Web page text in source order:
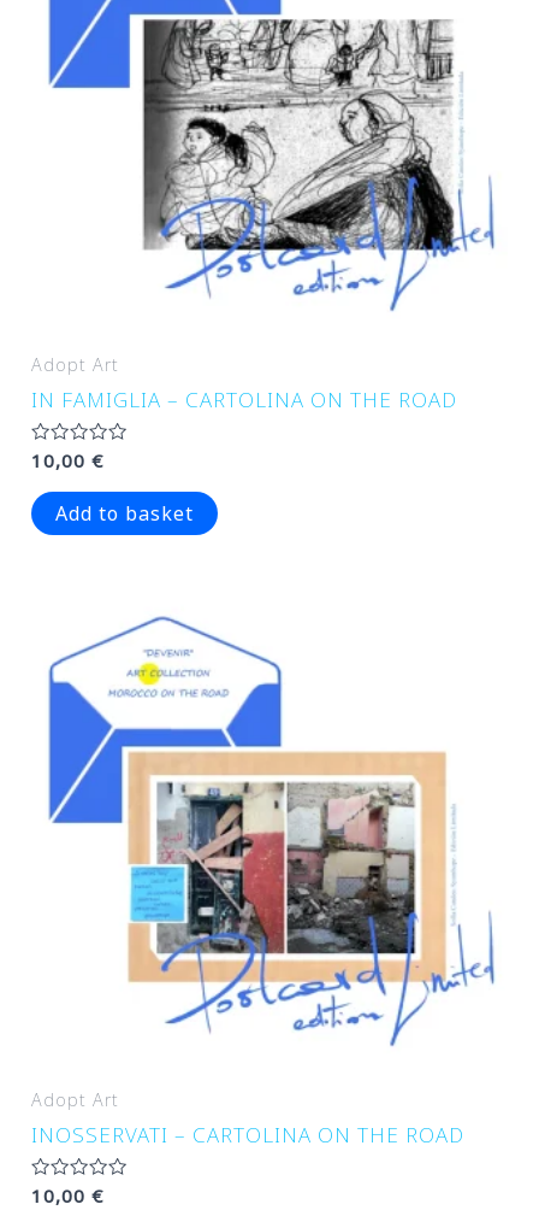
Adopt Art
IN FAMIGLIA – CARTOLINA ON THE ROAD
Rated
out
of
5
10,00€
Add to basket
Adopt Art
INOSSERVATI – CARTOLINA ON THE ROAD
Rated
10,00€